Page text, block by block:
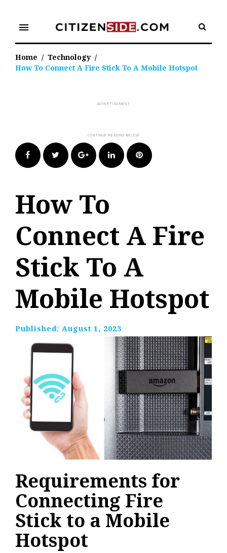
content
menu
Home / Technology /
How To Connect A Fire Stick To A Mobile Hotspot
FacebookTwitter Google+LinkedIn Pinterest
How To
Connect A Fire
Stick To A
Mobile Hotspot
Published: August 1, 2023
Requirements for
Connecting Fire
Stick to a Mobile
Hotspot